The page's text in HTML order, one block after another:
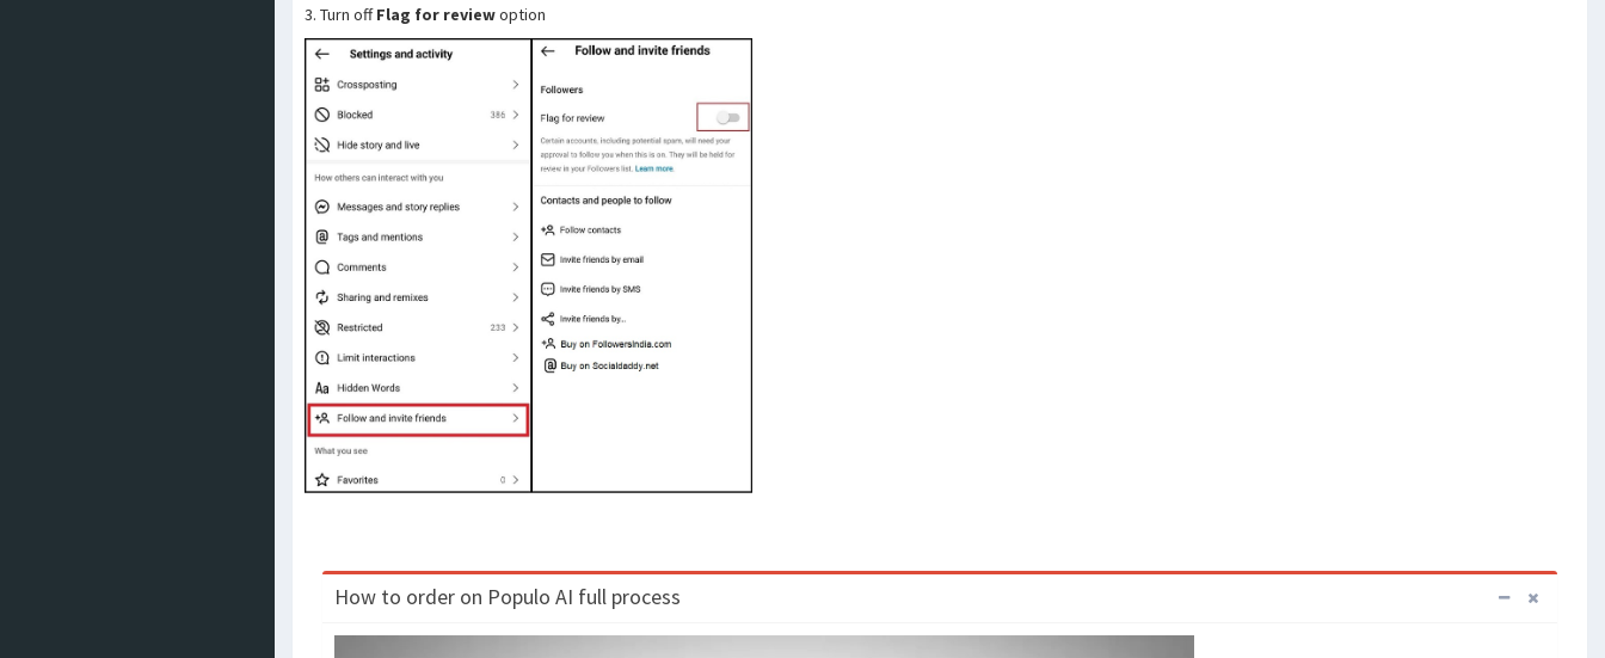
3. Turn offFlag for reviewoption
How to order on Populo AI full process